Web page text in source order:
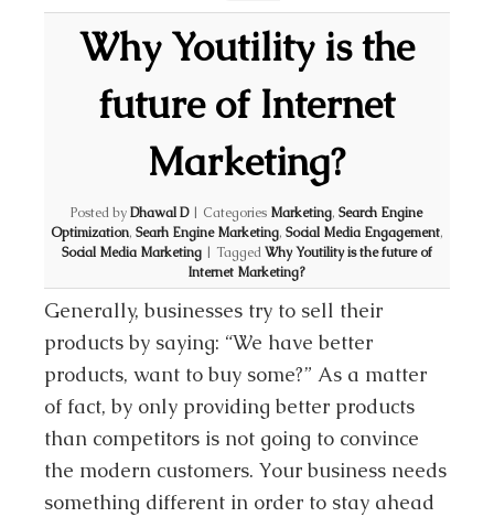
Why Youtility is the
future of Internet
Marketing?
Posted byDhawal D | Categories Marketing,Search Engine
Optimization, Searh Engine Marketing, Social Media Engagement,
Social Media Marketing | TaggedWhy Youtility is the future of
Internet Marketing?
Generally, businesses try to sell their
products by saying: “We have better
products, want to buy some?” As a matter
of fact, by only providing better products
than competitors is not going to convince
the modern customers. Your business needs
something different in order to stay ahead